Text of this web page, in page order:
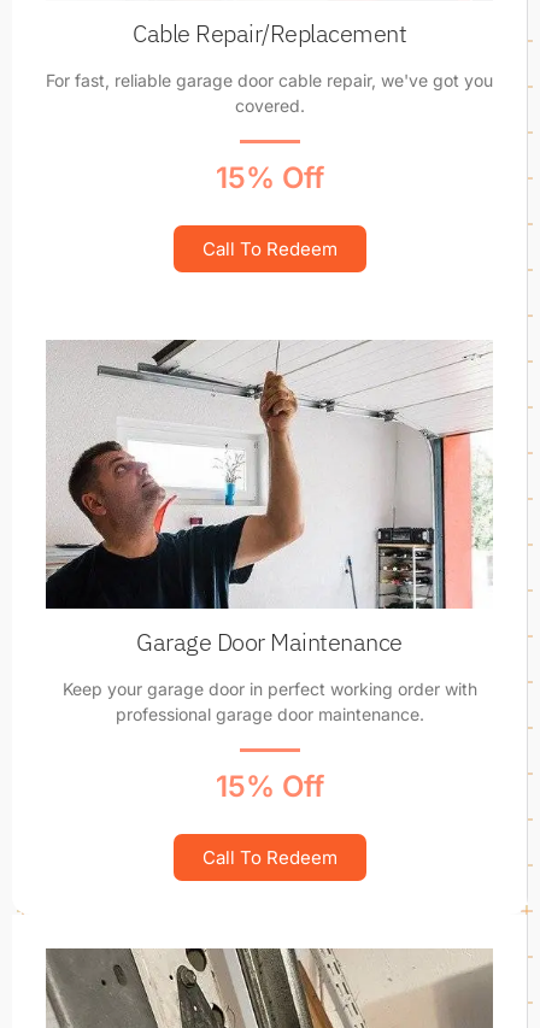
Cable Repair/Replacement
For fast, reliable garage door cable repair, we've got you
covered.
15% Off
Call To Redeem
Garage Door Maintenance
Keep your garage door in perfect working order with
professional garage door maintenance.
15% Off
Call To Redeem